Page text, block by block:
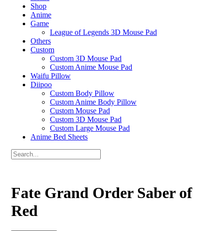
Shop
Anime
Game
League of Legends 3D Mouse Pad
Others
Custom
Custom 3D Mouse Pad
Custom Anime Mouse Pad
Waifu Pillow
Diipoo
Custom Body Pillow
Custom Anime Body Pillow
Custom Mouse Pad
Custom 3D Mouse Pad
Custom Large Mouse Pad
Anime Bed Sheets
Fate Grand Order Saber of
Red